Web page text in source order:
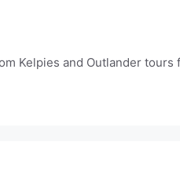
Kelpies and Outlander tours